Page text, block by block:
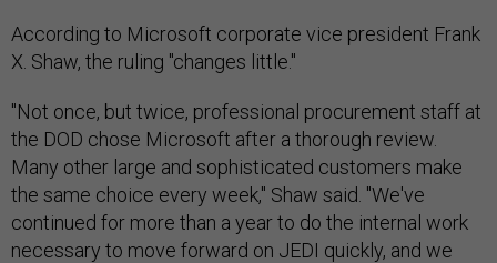
According to Microsoft corporate vice president Frank
X. Shaw, the ruling "changes little."
"Not once, but twice, professional procurement staff at
the DOD chose Microsoft after a thorough review.
Many other large and sophisticated customers make
the same choice every week," Shaw said. "We've
continued for more than a year to do the internal work
necessary to move forward on JEDI quickly, and we